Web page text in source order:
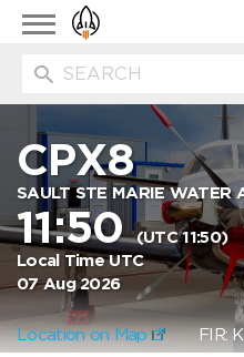
Toggle
navigation
CPX8
SAULT STE MARIE WATER
11:50(UTC 11:50)
Local Time UTC
07 Aug 2026
Location on Map FIR: